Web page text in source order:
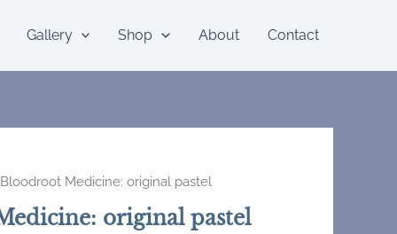
Gallery Shop About Contact
Medicine: original pastel
original pastel